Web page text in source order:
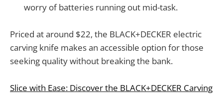
worry of batteries running out mid-task.
Priced at around $22, the BLACK+DECKER electric
carving knife makes an accessible option for those
seeking quality without breaking the bank.
Slice with Ease: Discover the BLACK+DECKER Carving